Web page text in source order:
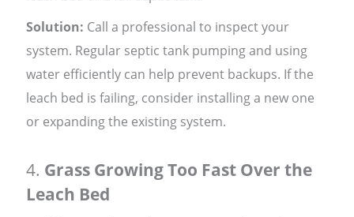
Solution: Call a professional to inspect your
system. Regular septic tank pumping and using
water efficiently can help prevent backups. If the
leach bed is failing, consider installing a new one
or expanding the existing system.
4. Grass Growing Too Fast Over the
Leach Bed